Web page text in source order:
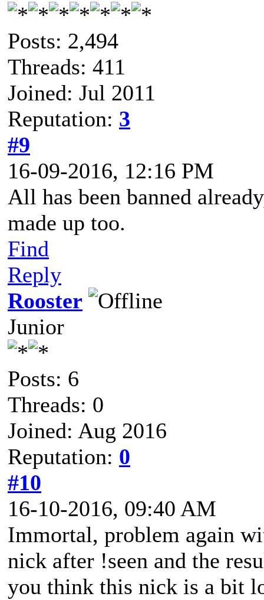
Posts: 2,494
Threads: 411
Joined: Jul 2011
Reputation: 3
#9
16-09-2016, 12:16 PM
All has been banned
made up too.
Find
Reply
Rooster
Junior
Posts: 6
Threads: 0
Joined: Aug 2016
Reputation: 0
#10
16-10-2016, 09:40 AM
Immortal, problem again
nick after !seen and the
you think this nick is a bit